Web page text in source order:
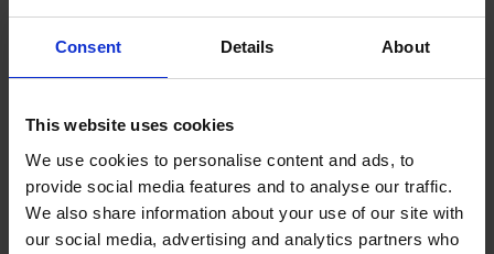
Consent Details About
This website uses cookies
We use cookies to personalise content and ads, to
provide social media features and to analyse our traffic.
We also share information about your use of our site with
our social media, advertising and analytics partners who
the hotel. In the latter case you will receive a message at the
reception regarding your return transfer to the airport. If this
hasn't happened, please ask at the reception a few days
regarding your transfer. The hotline number and contact
information is on your transfer voucher.
Please note: